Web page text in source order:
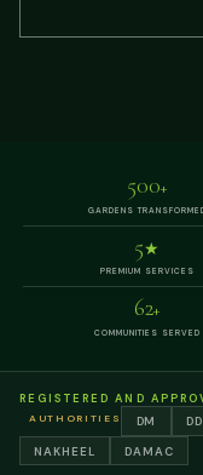
500+
GARDENS
5★
PREMIUM SERVICES
62+
COMMUNITIES SERVED
REGISTERED AND
AUTHORITIES DM
NAKHEEL
DAMAC